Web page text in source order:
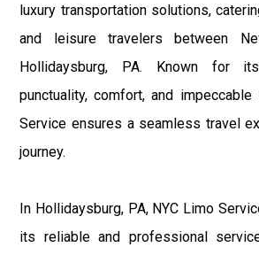
luxury transportation solutions,
and leisure travelers between
Hollidaysburg, PA. Known for
punctuality, comfort, and impeccable
Service ensures a seamless travel
journey.
In Hollidaysburg, PA, NYC Limo
its reliable and professional